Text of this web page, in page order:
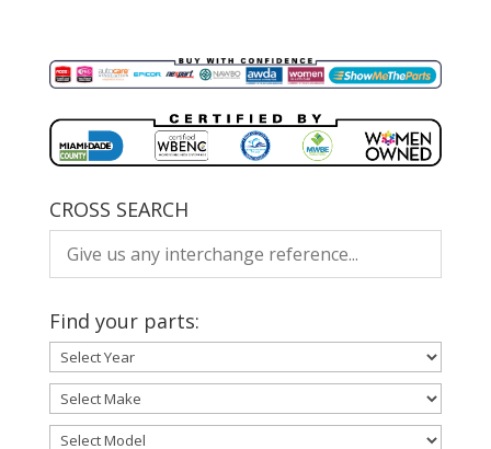
CROSS SEARCH
Find your parts: